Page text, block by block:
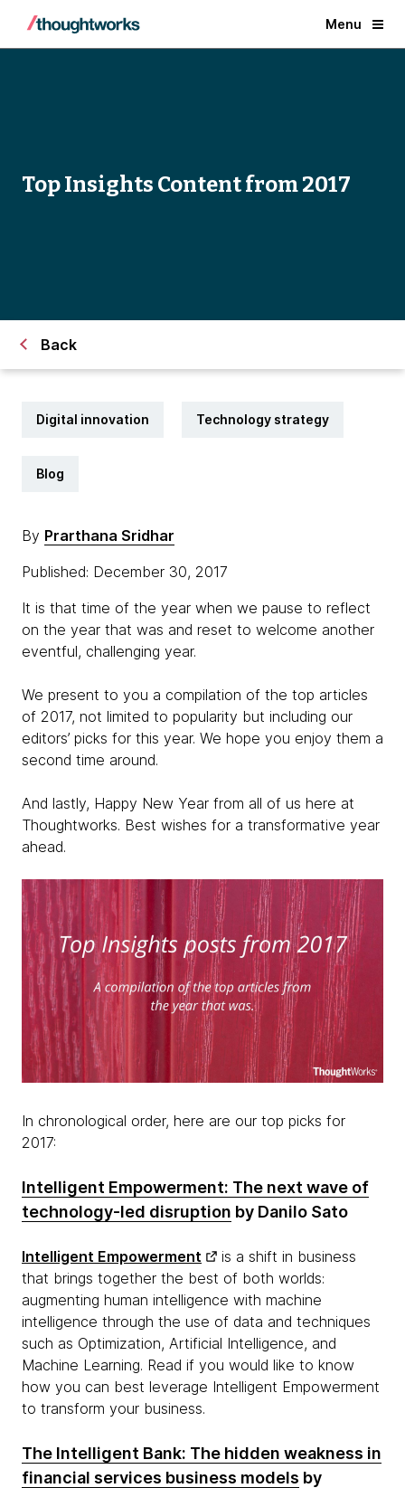
Menu
Top Insights Content from 2017
Back
Digital innovation Technology strategy
Blog
By Prarthana Sridhar
Published: December 30, 2017
It is that time of the year when we pause to reflect
on the year that was and reset to welcome another
eventful, challenging year.
We present to you a compilation of the top articles
of 2017, not limited to popularity but including our
editors’ picks for this year. We hope you enjoy them a
second time around.
And lastly, Happy New Year from all of us here at
Thoughtworks. Best wishes for a transformative year
ahead.
In chronological order, here are our top picks for
2017:
Intelligent Empowerment: The next wave of
technology-led disruption by Danilo Sato
Intelligent Empowerment
is a shift in business
that brings together the best of both worlds:
augmenting human intelligence with machine
intelligence through the use of data and techniques
such as Optimization, Artificial Intelligence, and
Machine Learning. Read if you would like to know
how you can best leverage Intelligent Empowerment
to transform your business.
The Intelligent Bank: The hidden weakness in
financial services business models by